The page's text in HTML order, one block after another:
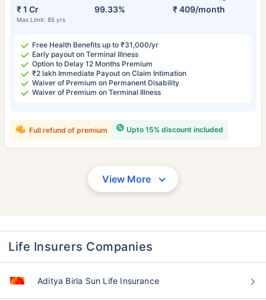
₹ 1 Cr
Max Limit: 85 yrs
99.33% ₹ 409/month
Free Health Benefits up to ₹31,000/yr
Early payout on Terminal Illness
Option to Delay 12 Months Premium
₹2 lakh Immediate Payout on Claim Intimation
Waiver of Premium on Permanent Disability
Waiver of Premium on Terminal Illness
Upto 15% discount included
Full refund of premium
View More
Life Insurers Companies
Aditya Birla Sun Life Insurance